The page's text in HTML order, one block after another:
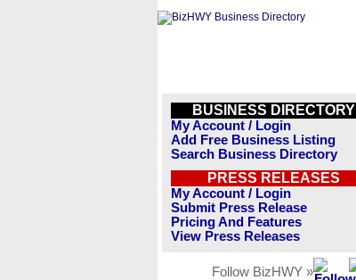
BUSINESS DIRECTORY
My Account / Login
Add Free Business Listing
Search Business Directory
PRESS RELEASES
My Account / Login
Submit Press Release
Pricing And Features
View Press Releases
Follow BizHWY »